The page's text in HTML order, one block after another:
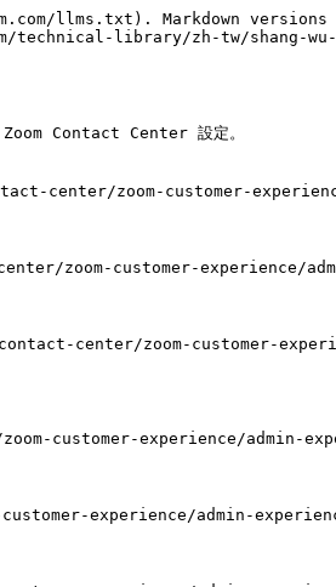
llms.txt). Markdown versions
library/zh-tw/shang-wu-
Zoom Contact Center 設定。
center/zoom-customer-
zoom-customer-experience/
center/zoom-customer-
customer-experience/admin-
experience/admin-